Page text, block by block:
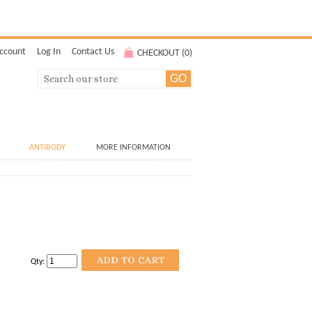
CHECKOUT (0)
Log In Contact Us
ANTIBODY MORE INFORMATION
Qty: